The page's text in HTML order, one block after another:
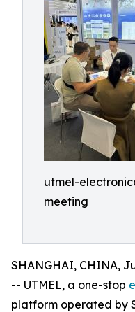
utmel-
meeting
SHANGHAI, CHINA,
-- UTMEL, a one-stop
platform operated by